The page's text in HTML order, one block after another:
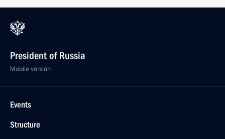
President of Russia
Mobile version
Events
Structure